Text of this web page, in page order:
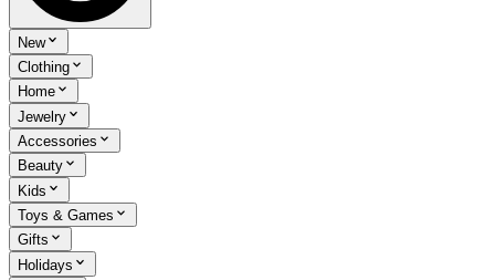
New
Clothing
Home
Jewelry
Accessories
Beauty
Kids
Toys & Games
Gifts
Holidays